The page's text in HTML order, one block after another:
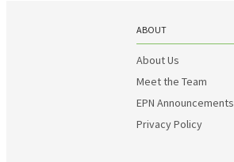
ABOUT
About Us
Meet the Team
EPN Announcements
Privacy Policy